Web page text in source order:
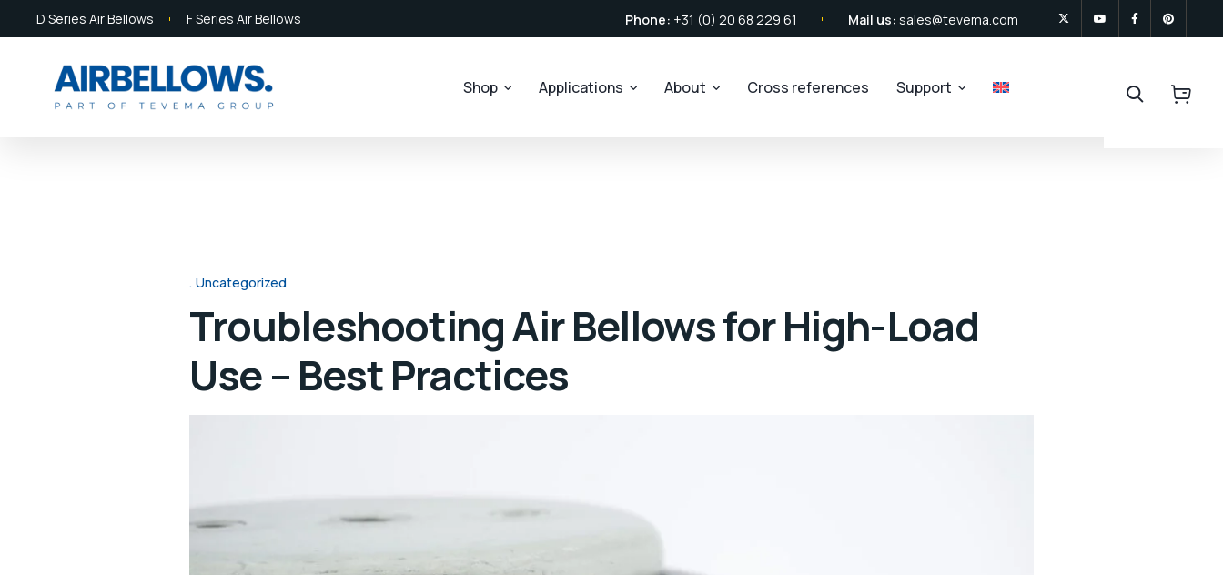
D Series Air Bellows F Series Air Bellows Phone: +31 (0) 20 68 229 61 Mail us: sales@tevema.com
Shop Applications About Cross references Support
Uncategorized
Troubleshooting Air Bellows for High-Load
Use – Best Practices